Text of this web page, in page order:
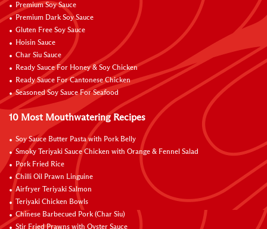
Premium Soy Sauce
Premium Dark Soy Sauce
Gluten Free Soy Sauce
Hoisin Sauce
Char Siu Sauce
Ready Sauce For Honey & Soy Chicken
Ready Sauce For Cantonese Chicken
Seasoned Soy Sauce For Seafood
10 Most Mouthwatering Recipes
Soy Sauce Butter Pasta with Pork Belly
Smoky Teriyaki Sauce Chicken with Orange & Fennel Salad
Pork Fried Rice
Chilli Oil Prawn Linguine
Airfryer Teriyaki Salmon
Teriyaki Chicken Bowls
Chinese Barbecued Pork (Char Siu)
Stir Fried Prawns with Oyster Sauce